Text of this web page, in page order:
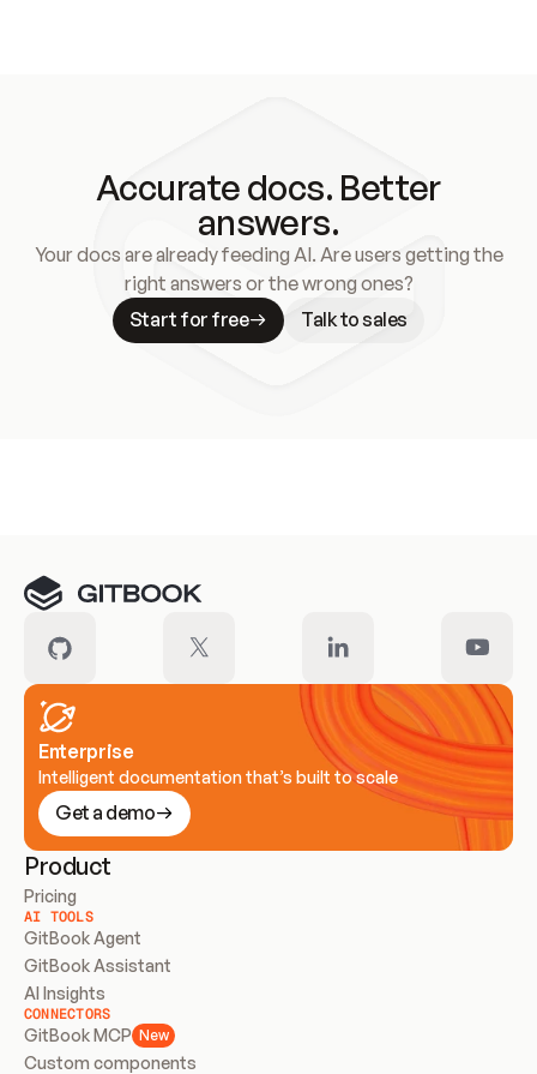
Accurate docs. Better
answers.
Your docs are already feeding AI. Are users getting the
right answers or the wrong ones?
Start for free
Talk to sales
Enterprise
Intelligent documentation that’s built to scale
Get a demo
Product
Pricing
AI TOOLS
GitBook Agent
GitBook Assistant
AI Insights
CONNECTORS
GitBook MCP New
Custom components